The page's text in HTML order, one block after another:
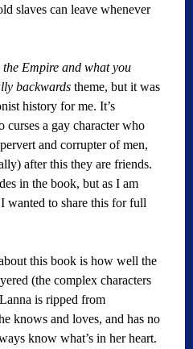
slaves can leave whenever
the Empire and what you
backwards theme, but it was
history for me. It’s
a gay character who
and corrupter of men,
after this they are friends.
in the book, but as I am
I wanted to share this for full
this book is how well the
(the complex characters
is ripped from
knows and loves, and has no
know what’s in her heart.